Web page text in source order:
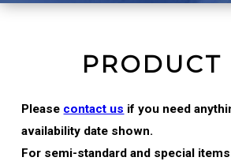
CAREER
YOUR ACCOUNT
Please contact us if you need
availability date shown.
For semi-standard and special